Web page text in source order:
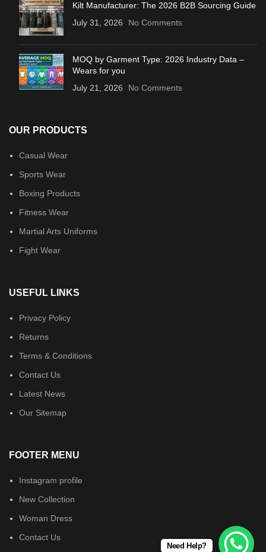
Kilt Manufacturer: The 2026 B2B Sourcing Guide
July 31, 2026
No Comments
MOQ by Garment Type: 2026 Industry Data –
Wears for you
July 21, 2026
No Comments
OUR PRODUCTS
Casual Wear
Sports Wear
Boxing Products
Fitness Wear
Martial Arts Uniforms
Fight Wear
USEFUL LINKS
Privacy Policy
Returns
Terms & Conditions
Contact Us
Latest News
Our Sitemap
FOOTER MENU
Instagram profile
New Collection
Woman Dress
Contact Us
Need Help?